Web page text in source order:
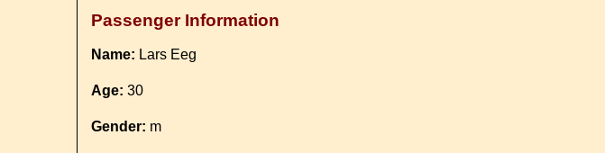
Passenger Information
Name: Lars Eeg
Age: 30
Gender: m